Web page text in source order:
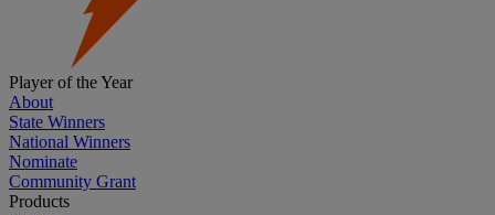
Player of the Year
About
State Winners
National Winners
Nominate
Community Grant
Products